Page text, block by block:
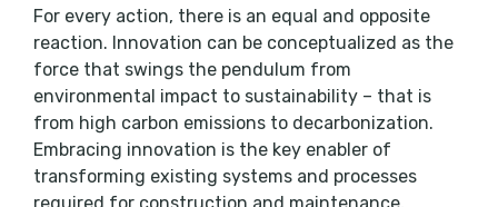
For every action, there is an equal and opposite
reaction. Innovation can be conceptualized as the
force that swings the pendulum from
environmental impact to sustainability – that is
from high carbon emissions to decarbonization.
Embracing innovation is the key enabler of
transforming existing systems and processes